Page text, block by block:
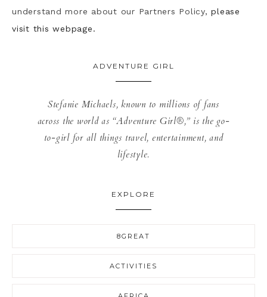
understand more about our Partners Policy,please
visit this webpage.
ADVENTURE GIRL
Stefanie Michaels, known to millions of fans
across the world as “Adventure Girl®,” is the go-
to-girl for all things travel, entertainment, and
lifestyle.
EXPLORE
8GREAT
ACTIVITIES